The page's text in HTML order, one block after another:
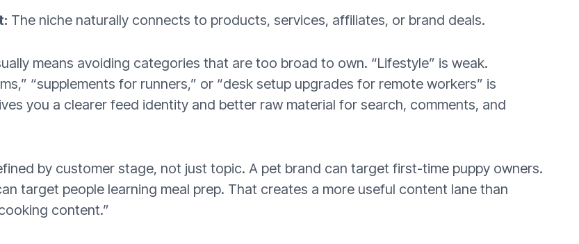
The niche naturally connects to products, services, affiliates, or brand deals.
means avoiding categories that are too broad to own. “Lifestyle” is weak.
“supplements for runners,” or “desk setup upgrades for remote workers” is
you a clearer feed identity and better raw material for search, comments, and
by customer stage, not just topic. A pet brand can target first-time puppy owners.
target people learning meal prep. That creates a more useful content lane than
content.”